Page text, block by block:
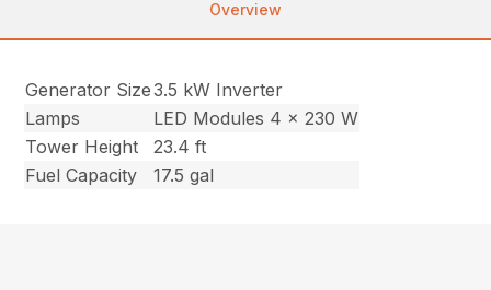
Overview
Generator Size3.5 kW Inverter
Lamps
LED Modules 4 x 230 W
Tower Height
23.4 ft
Fuel Capacity
17.5 gal